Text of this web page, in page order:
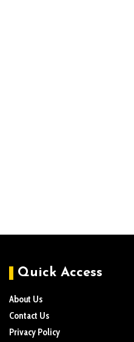
Quick Access
About Us
Contact Us
Privacy Policy